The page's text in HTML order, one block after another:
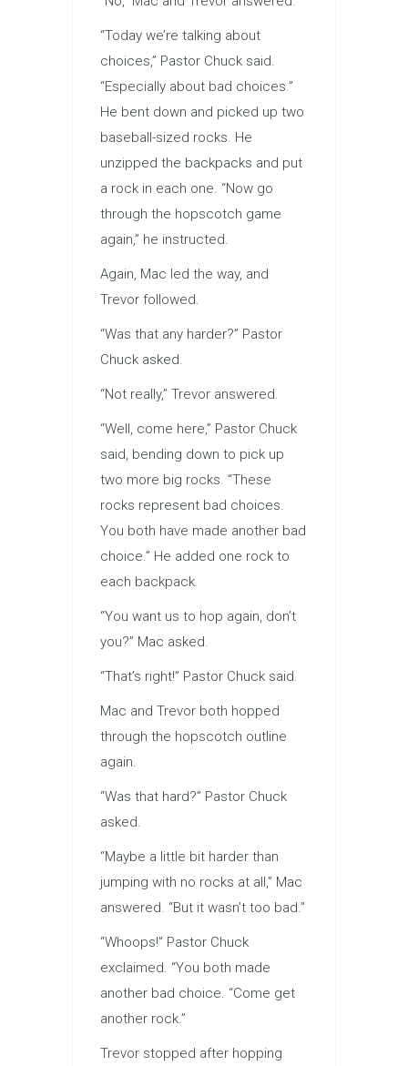
“Today we’re talking about
choices,” Pastor Chuck said.
“Especially about bad choices.”
He bent down and picked up two
baseball-sized rocks. He
unzipped the backpacks and put
a rock in each one. “Now go
through the hopscotch game
again,” he instructed.
Again, Mac led the way, and
Trevor followed.
“Was that any harder?” Pastor
Chuck asked.
“Not really,” Trevor answered.
“Well, come here,” Pastor Chuck
said, bending down to pick up
two more big rocks. “These
rocks represent bad choices.
You both have made another bad
choice.” He added one rock to
each backpack.
“You want us to hop again, don’t
you?” Mac asked.
“That’s right!” Pastor Chuck said.
Mac and Trevor both hopped
through the hopscotch outline
again.
“Was that hard?” Pastor Chuck
asked.
“Maybe a little bit harder than
jumping with no rocks at all,” Mac
answered. “But it wasn’t too bad.”
“Whoops!” Pastor Chuck
exclaimed. “You both made
another bad choice. “Come get
another rock.”
Trevor stopped after hopping